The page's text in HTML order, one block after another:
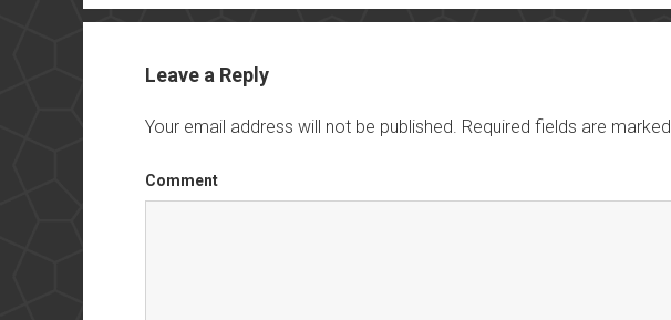
Leave a Reply
Your email address will not be published. Required fields are marked
Comment